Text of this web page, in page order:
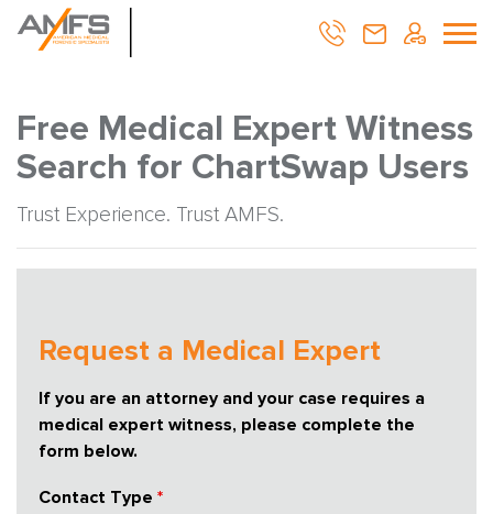
Free Medical Expert Witness
Search for ChartSwap Users
Trust Experience. Trust AMFS.
Request a Medical Expert
If you are an attorney and your case requires a
medical expert witness, please complete the
form below.
Contact Type *